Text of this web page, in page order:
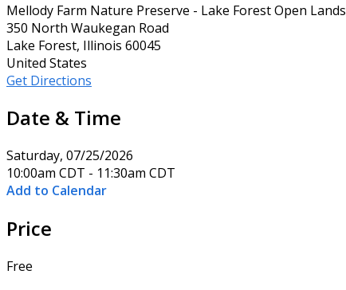
Mellody Farm Nature Preserve - Lake Forest Open Lands
350 North Waukegan Road
Lake Forest, Illinois 60045
United States
Get Directions
Date & Time
Saturday, 07/25/2026
10:00am CDT - 11:30am CDT
Add to Calendar
Price
Free